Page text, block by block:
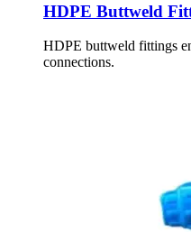
HDPE Buttweld
HDPE buttweld fittings
connections.